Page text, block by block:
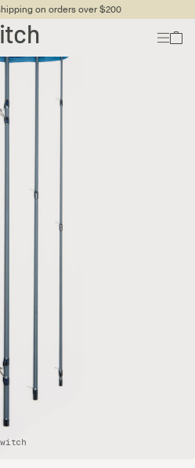
on orders over $200